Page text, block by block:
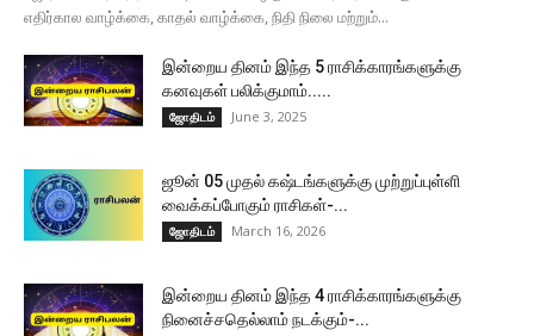
எதிர்கால வாழ்க்கை, காதல் வாழ்க்கை, நிதி நிலை மற்றும்...
இன்றைய தினம் இந்த 5 ராசிக்காரங்களுக்கு
கனவுகள் பலிக்குமாம்.....
ஜோதிடம் June 3, 2025
ஜூன் 05 முதல் கஷ்டங்களுக்கு முற்றுப்புள்ளி
வைக்கப்போகும் ராசிகள்-...
ஜோதிடம் March 16, 2026
இன்றைய தினம் இந்த 4 ராசிக்காரங்களுக்கு
நினைச்சதெல்லாம் நடக்கும்-...